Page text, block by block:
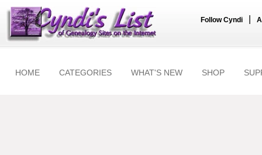
Follow Cyndi
HOME CATEGORIES WHAT'S NEW SHOP